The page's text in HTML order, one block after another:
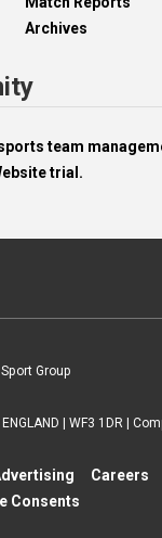
Archives
team
trial.
Group
| WF3 1DR |
Careers
Consents